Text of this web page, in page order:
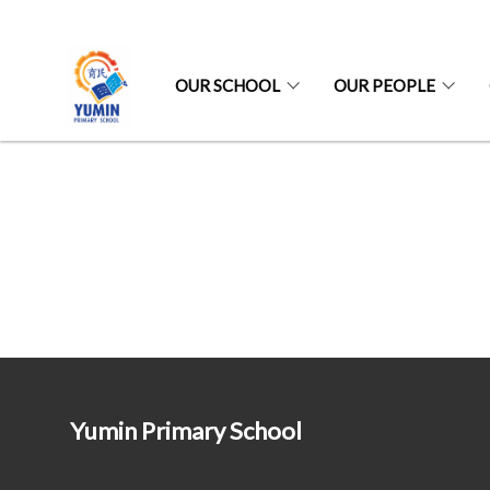
OUR SCHOOL OUR PEOPLE
Yumin Primary School